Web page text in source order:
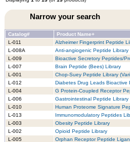
Narrow your search
Catalog#
Product Name+
L-011
Alzheimer Fingerprint Peptide
L-008A
Anti-angiogenic Peptide Library
L-009
Bioactive Secretory Peptides/
L-007
Brain Peptide (Bees) Library
L-001
Chop-Suey Peptide Library
L-012
Diabetes Drug Leads Bioactive
L-004
G Protein-Coupled Receptor
L-006
Gastrointestinal Peptide Library
L-010
Human Proteome Signature
L-013
Immunomodulatory Peptides
L-003
Obesity Peptide Library
L-002
Opioid Peptide Library
L-005
Orphan Receptor Peptide